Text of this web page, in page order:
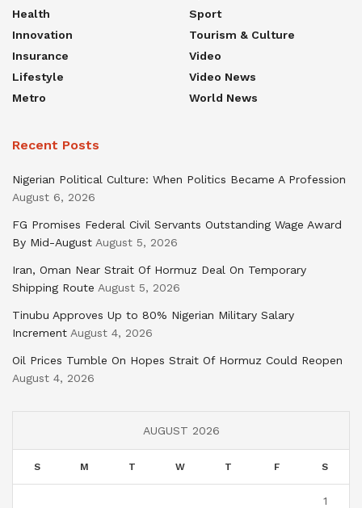
Health
Innovation
Insurance
Lifestyle
Metro
Sport
Tourism & Culture
Video
Video News
World News
Recent Posts
Nigerian Political Culture: When Politics Became A Profession
August 6, 2026
FG Promises Federal Civil Servants Outstanding Wage Award
By Mid-August August 5, 2026
Iran, Oman Near Strait Of Hormuz Deal On Temporary
Shipping Route August 5, 2026
Tinubu Approves Up to 80% Nigerian Military Salary
Increment August 4, 2026
Oil Prices Tumble On Hopes Strait Of Hormuz Could Reopen
August 4, 2026
AUGUST 2026
S M T W T F S
1